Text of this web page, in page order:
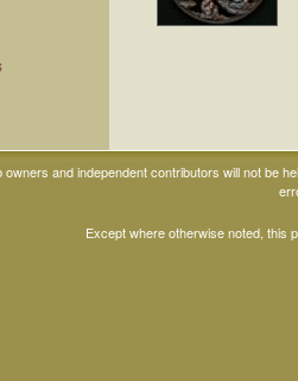
owners and independent contributors will not be
Except where otherwise noted, this